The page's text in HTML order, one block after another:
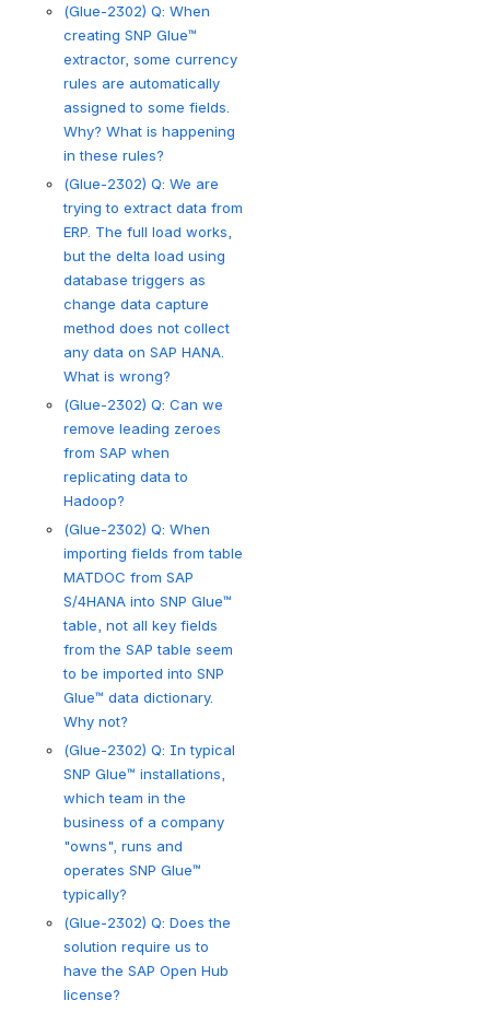
(Glue-2302) Q: When
creating SNP Glue™
extractor, some currency
rules are automatically
assigned to some fields.
Why? What is happening
in these rules?
(Glue-2302) Q: We are
trying to extract data from
ERP. The full load works,
but the delta load using
database triggers as
change data capture
method does not collect
any data on SAP HANA.
What is wrong?
(Glue-2302) Q: Can we
remove leading zeroes
from SAP when
replicating data to
Hadoop?
(Glue-2302) Q: When
importing fields from table
MATDOC from SAP
S/4HANA into SNP Glue™
table, not all key fields
from the SAP table seem
to be imported into SNP
Glue™ data dictionary.
Why not?
(Glue-2302) Q: In typical
SNP Glue™ installations,
which team in the
business of a company
"owns", runs and
operates SNP Glue™
typically?
(Glue-2302) Q: Does the
solution require us to
have the SAP Open Hub
license?